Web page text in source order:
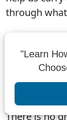
through
“There is
one’s life
There is no
"Learn